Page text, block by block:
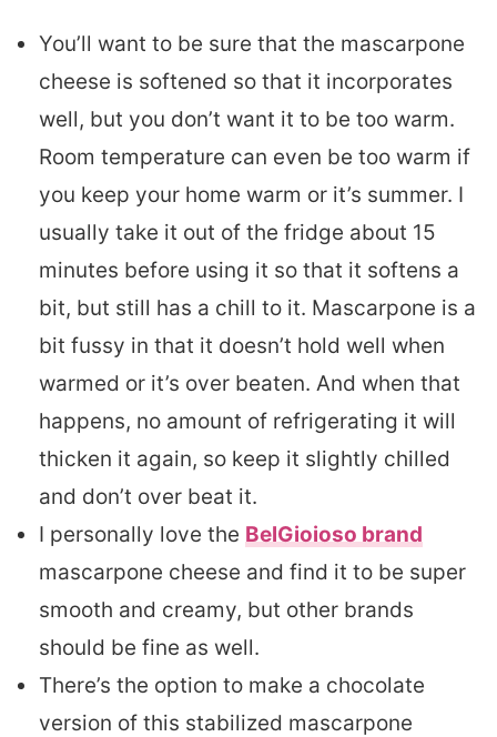
You’ll want to be sure that the mascarpone
cheese is softened so that it incorporates
well, but you don’t want it to be too warm.
Room temperature can even be too warm if
you keep your home warm or it’s summer. I
usually take it out of the fridge about 15
minutes before using it so that it softens a
bit, but still has a chill to it. Mascarpone is a
bit fussy in that it doesn’t hold well when
warmed or it’s over beaten. And when that
happens, no amount of refrigerating it will
thicken it again, so keep it slightly chilled
and don’t over beat it.
I personally love the BelGioioso brand
mascarpone cheese and find it to be super
smooth and creamy, but other brands
should be fine as well.
There’s the option to make a chocolate
version of this stabilized mascarpone